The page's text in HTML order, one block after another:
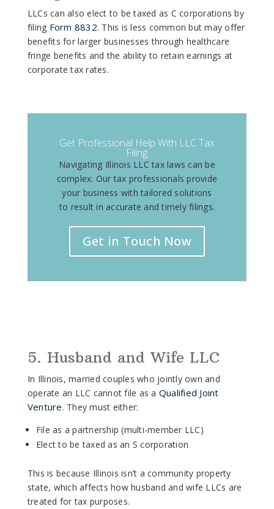
LLCs can also elect to be taxed as C corporations by
filing Form 8832. This is less common but may offer
benefits for larger businesses through healthcare
fringe benefits and the ability to retain earnings at
corporate tax rates.
Get Professional Help With LLC Tax
Filing
Navigating Illinois LLC tax laws can be
complex. Our tax professionals provide
your business with tailored solutions
to result in accurate and timely filings.
Get in Touch Now
5. Husband and Wife LLC
In Illinois, married couples who jointly own and
operate an LLC cannot file as a Qualified Joint
Venture. They must either:
File as a partnership (multi-member LLC)
Elect to be taxed as an S corporation
This is because Illinois isn’t a community property
state, which affects how husband and wife LLCs are
treated for tax purposes.